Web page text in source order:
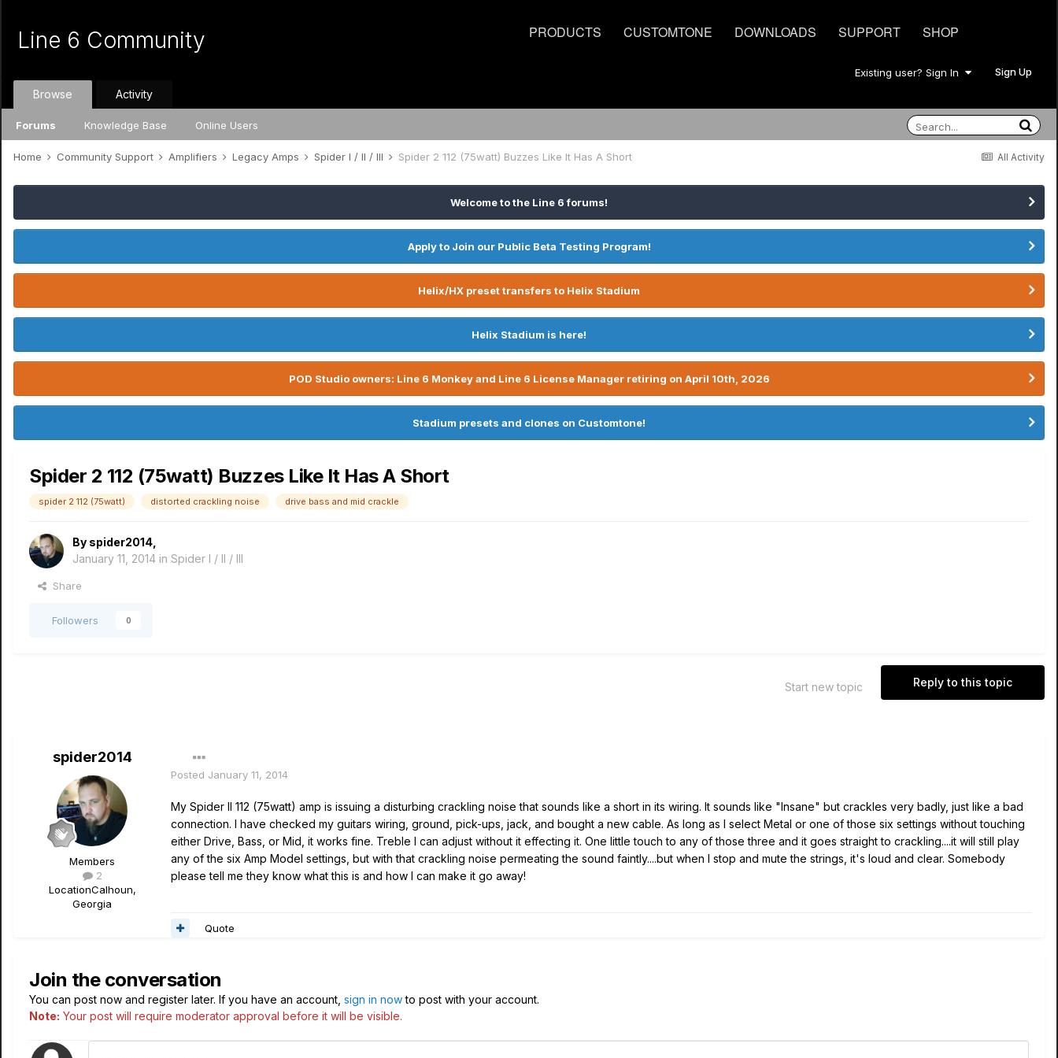
PRODUCTS CUSTOMTONE DOWNLOADS SUPPORT SHOP
Line 6 Community
Existing user? Sign In Sign Up
Browse
Forums Knowledge Base Online Users
Activity
All Activity
Home Community Support Amplifiers Legacy Amps Spider I / II / III Spider 2 112 (75watt) Buzzes Like It Has A Short
Welcome to the Line 6 forums!
Apply to Join our Public Beta Testing Program!
Helix/HX preset transfers to Helix Stadium
Helix Stadium is here!
POD Studio owners: Line 6 Monkey and Line 6 License Manager retiring on April 10th, 2026
Stadium presets and clones on Customtone!
Spider 2 112 (75watt) Buzzes Like It Has A Short
spider 2 112 (75watt) distorted crackling noise drive bass and mid crackle
By spider2014
January 11, 2014 in Spider I / II / III
Share
Followers 0
Reply to this topic
Start new topic
spider2014
Members
2
LocationCalhoun,
Georgia
Posted January 11, 2014
My Spider II 112 (75watt) amp is issuing a disturbing crackling noise that sounds like a short in its wiring. It sounds like "Insane" but crackles very badly, just like a bad
connection. I have checked my guitars wiring, ground, pick-ups , jack, and bought a new cable. As long as I select Metal or one of those six settings without touching
either Drive, Bass, or Mid, it works fine. Treble I can adjust without it effecting it. One little touch to any of those three and it goes straight to crackling....it will still play
any of the six Amp Model settings, but with that crackling noise permeating the sound faintly....but when I stop and mute the strings, it's loud and clear. Somebody
please tell me they know what this is and how I can make it go away!
Quote
Join the conversation
You can post now and register later. If you have an account, sign in nowto post with your account.
Note: Your post will require moderator approval before it will be visible.